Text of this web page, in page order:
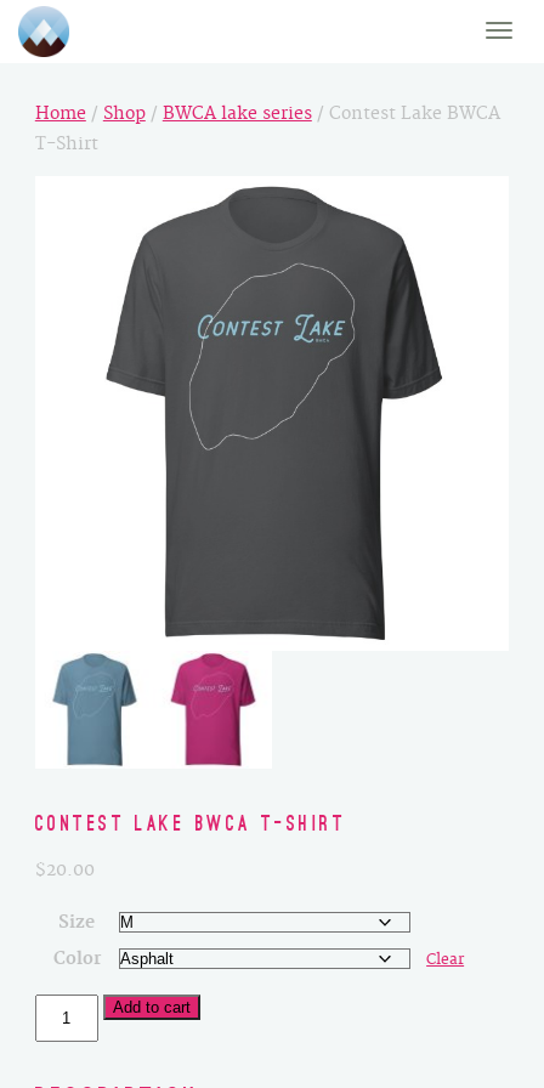
Toggle
Home / Shop/ BWCA lake series/ Contest Lake BWCA
T-Shirt
Contest Lake BWCA T-Shirt
$20.00
Size
Color
Clear
Contest
Lake
Add to cart